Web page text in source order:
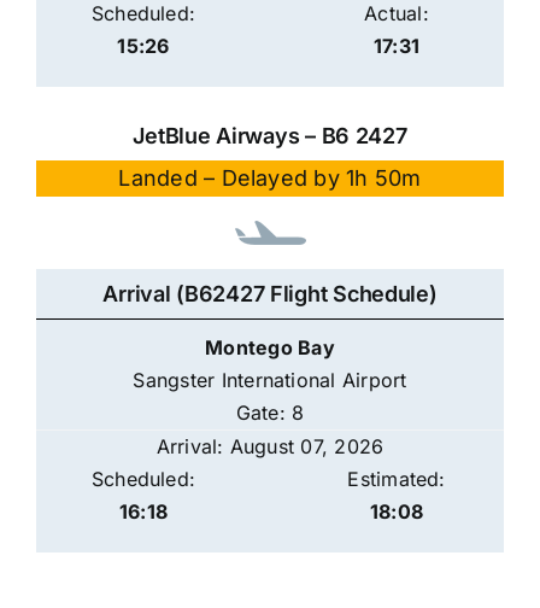
Scheduled:
15:26
Actual:
17:31
JetBlue Airways – B6 2427
Landed – Delayed by 1h 50m
Arrival (B62427 Flight Schedule)
Montego Bay
Sangster International Airport
Gate: 8
Arrival: August 07, 2026
Scheduled:
16:18
Estimated:
18:08